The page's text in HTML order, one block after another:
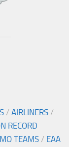
/ AIRLINERS /
RECORD
TEAMS / EAA